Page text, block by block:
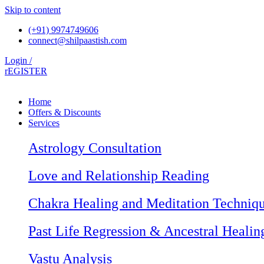
Skip to content
(+91) 9974749606
connect@shilpaastish.com
Login /
rEGISTER
Home
Offers & Discounts
Services
Astrology Consultation
Love and Relationship Reading
Chakra Healing and Meditation
Past Life Regression & Ancestral
Vastu Analysis